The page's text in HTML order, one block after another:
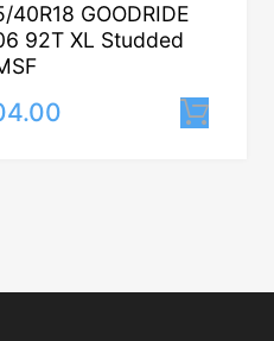
40R18 GOODRIDE
92T XL Studded